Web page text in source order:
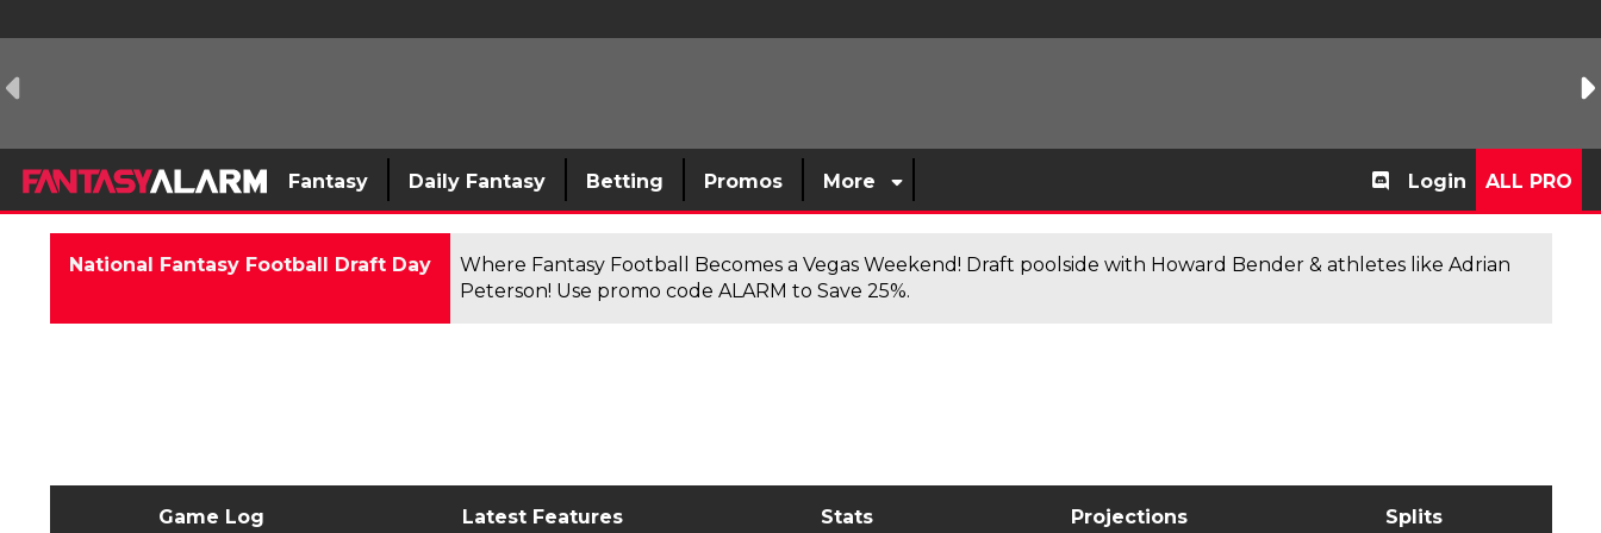
Fantasy Daily Fantasy Betting Promos More Login ALL PRO
National Fantasy Football Draft Day
Where Fantasy Football Becomes a Vegas Weekend! Draft poolside with Howard Bender & athletes like Adrian
Peterson! Use promo code ALARM to Save 25%.
Game Log Latest Features Stats Projections Splits